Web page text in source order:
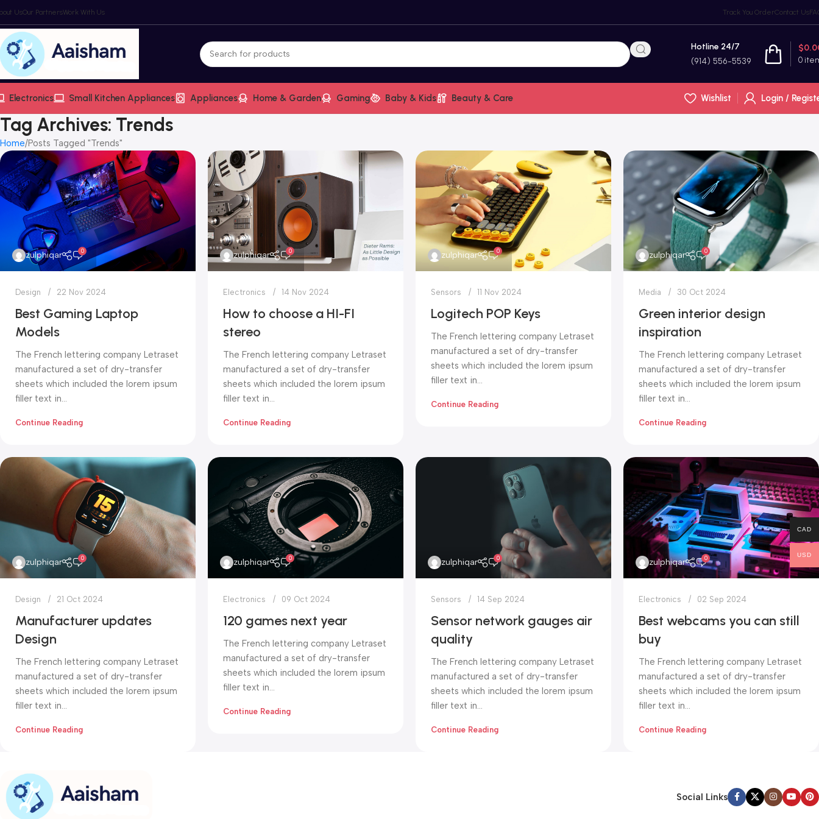
UsOur PartnersWork With Us Track You OrderContact Us
Hotline 24/7
(914) 556-5539 0
$
Electronics Small Kitchen Appliances Appliances Home & Garden Gaming Baby & Kids Beauty & Care Wishlist Login /
Tag Archives: Trends
Home Posts Tagged "Trends"
zulphiqar 0
Design 22 Nov 2024
Best Gaming Laptop
Models
The French lettering company Letraset
manufactured a set of dry-transfer
sheets which included the lorem ipsum
filler text in...
Continue Reading
zulphiqar 0
Electronics 14 Nov 2024
How to choose a HI-FI
stereo
The French lettering company Letraset
manufactured a set of dry-transfer
sheets which included the lorem ipsum
filler text in...
Continue Reading
zulphiqar 0
Sensors 11 Nov 2024
Logitech POP Keys
The French lettering company Letraset
manufactured a set of dry-transfer
sheets which included the lorem ipsum
filler text in...
Continue Reading
zulphiqar 0
Media 30 Oct 2024
Green interior design
inspiration
The French lettering company Letraset
manufactured a set of dry-transfer
sheets which included the lorem ipsum
filler text in...
Continue Reading
zulphiqar 0
Design 21 Oct 2024
Manufacturer updates
Design
The French lettering company Letraset
manufactured a set of dry-transfer
sheets which included the lorem ipsum
filler text in...
Continue Reading
zulphiqar 0
Electronics 09 Oct 2024
120 games next year
The French lettering company Letraset
manufactured a set of dry-transfer
sheets which included the lorem ipsum
filler text in...
Continue Reading
zulphiqar 0
Sensors 14 Sep 2024
Sensor network gauges air
quality
The French lettering company Letraset
manufactured a set of dry-transfer
sheets which included the lorem ipsum
filler text in...
Continue Reading
zulphiqar 0
Electronics 02 Sep 2024
Best webcams you can still
buy
The French lettering company Letraset
manufactured a set of dry-transfer
sheets which included the lorem ipsum
filler text in...
Continue Reading
Social Links
CAD
USD